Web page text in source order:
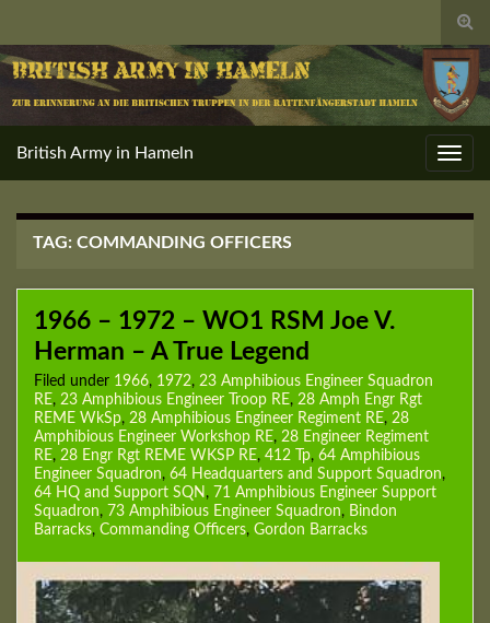
British Army in Hameln
TAG: COMMANDING OFFICERS
1966 – 1972 – WO1 RSM Joe V.
Herman – A True Legend
Filed under 1966, 1972, 23 Amphibious Engineer Squadron
RE, 23 Amphibious Engineer Troop RE, 28 Amph Engr Rgt
REME WkSp, 28 Amphibious Engineer Regiment RE, 28
Amphibious Engineer Workshop RE, 28 Engineer Regiment
RE, 28 Engr Rgt REME WKSP RE, 412 Tp, 64 Amphibious
Engineer Squadron, 64 Headquarters and Support Squadron,
64 HQ and Support SQN , 71 Amphibious Engineer Support
Squadron, 73 Amphibious Engineer Squadron, Bindon
Barracks, Commanding Officers, Gordon Barracks